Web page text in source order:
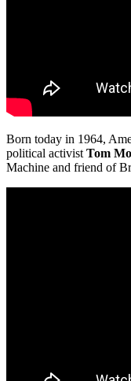
Born today in 1964,
political activistTom
Machine and friend of